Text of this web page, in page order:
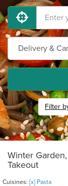
Filter
Winter
Takeout
Cuisines: [x] Pasta